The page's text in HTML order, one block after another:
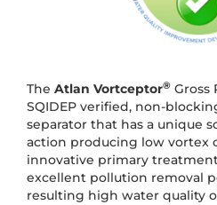
The Atlan Vortceptor® Gross
SQIDEP verified, non-
separator that has a unique
action producing low vortex
innovative primary
excellent pollution removal
resulting high water quality